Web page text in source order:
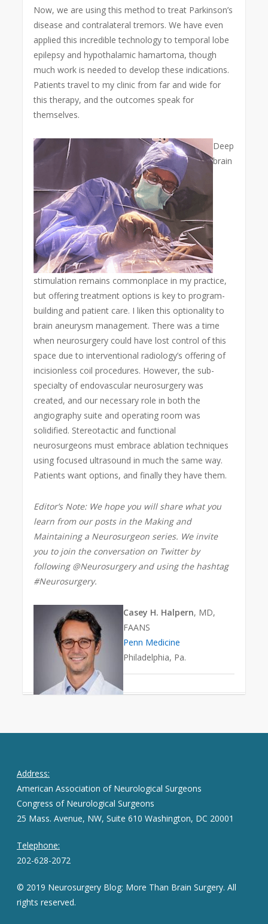
Now, we are using this method to treat Parkinson’s
disease and contralateral tremors. We have even
applied this incredible technology to temporal lobe
epilepsy and hypothalamic hamartoma, though
much work is needed to develop these indications.
Patients travel to my clinic from far and wide for
this therapy, and the outcomes speak for
themselves.
Deep
brain
stimulation remains commonplace in my practice,
but offering treatment options is key to program-
building and patient care. I liken this optionality to
brain aneurysm management. There was a time
when neurosurgery could have lost control of this
space due to interventional radiology’s offering of
incisionless coil procedures. However, the sub-
specialty of endovascular neurosurgery was
created, and our necessary role in both the
angiography suite and operating room was
solidified. Stereotactic and functional
neurosurgeons must embrace ablation techniques
using focused ultrasound in much the same way.
Patients want options, and finally they have them.
Editor’s Note: We hope you will share what you
learn from our posts in the Making and
Maintaining a Neurosurgeon series. We invite
you to join the conversation on Twitter by
following @Neurosurgery and using the hashtag
#Neurosurgery.
Casey H. Halpern, MD,
FAANS
Penn Medicine
Philadelphia, Pa.
Address:
American Association of Neurological Surgeons
Congress of Neurological Surgeons
25 Mass. Avenue, NW, Suite 610 Washington, DC 20001
Telephone:
202-628-2072
© 2019 Neurosurgery Blog: More Than Brain Surgery. All
rights reserved.